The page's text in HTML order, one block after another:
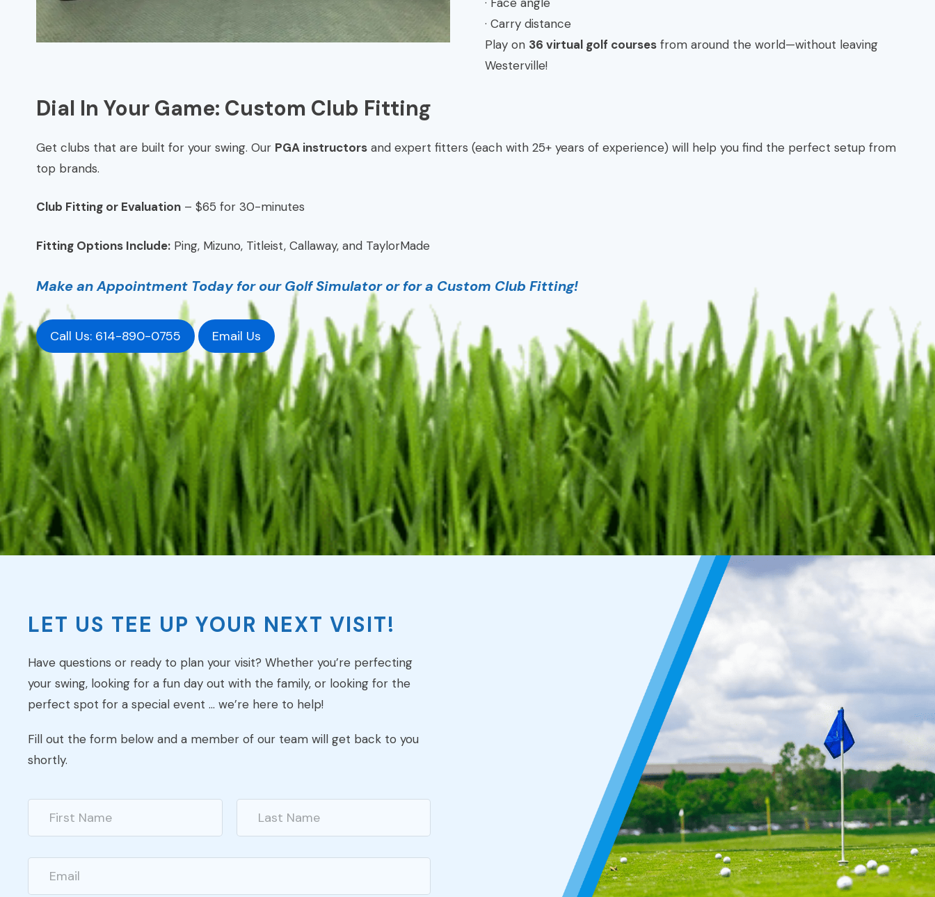
· Carry distance
Play on 36 virtual golf courses from around the world—without leaving
Westerville!
Dial In Your Game: Custom Club Fitting
Get clubs that are built for your swing. Our PGA instructors and expert fitters (each with 25+ years of experience) will help you find the perfect setup from
top brands.
Club Fitting or Evaluation – $65 for 30-minutes
Fitting Options Include: Ping, Mizuno, Titleist, Callaway, and TaylorMade
Make an Appointment Today for our Golf Simulator or for a Custom Club Fitting!
Call Us: 614-890-0755 Email Us
LET US TEE UP YOUR NEXT VISIT!
Have questions or ready to plan your visit? Whether you’re perfecting
your swing, looking for a fun day out with the family, or looking for the
perfect spot for a special event … we’re here to help!
Fill out the form below and a member of our team will get back to you
shortly.
N
*
E